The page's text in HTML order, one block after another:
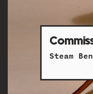
Steam